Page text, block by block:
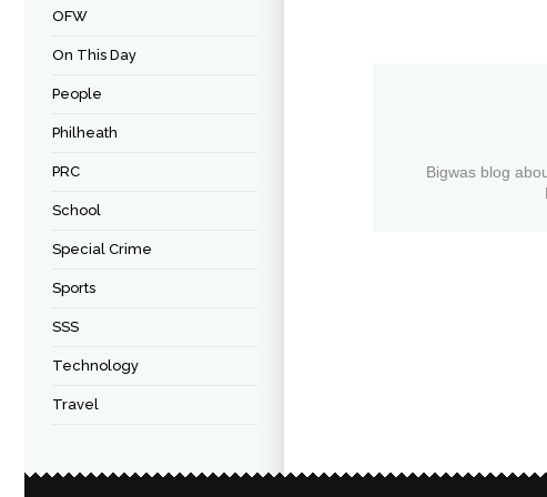
OFW
On This Day
People
Philheath
PRC
School
Special Crime
Sports
SSS
Technology
Travel
Bigwas blog